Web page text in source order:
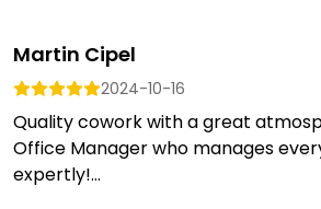
Martin Cipel
2024-10-16
Quality cowork with a great
Office Manager who manages
expertly!...